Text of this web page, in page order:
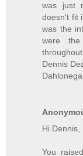
was just
doesn’t fit
was the
were the
Dennis
Hi Dennis,
You